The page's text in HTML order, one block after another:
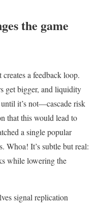
the game
a feedback loop.
get bigger, and liquidity
it’s not—cascade risk
that this would lead to
a single popular
Whoa! It’s subtle but real:
while lowering the
signal replication